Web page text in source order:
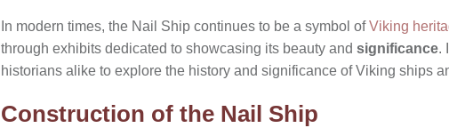
In modern times, the Nail Ship continues to be a symbol ofViking
through exhibits dedicated to showcasing its beauty and significance.
historians alike to explore the history and significance of Viking ships
Construction of the Nail Ship